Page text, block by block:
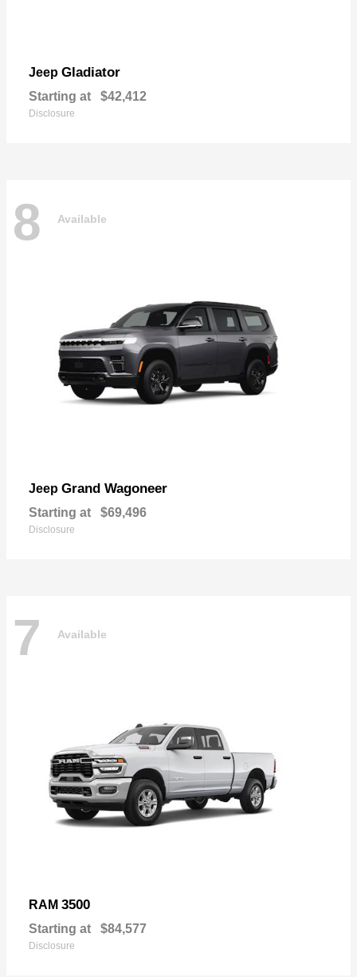
Jeep Gladiator
Starting at $42,412
Disclosure
8 Available
Jeep Grand Wagoneer
Starting at $69,496
Disclosure
7 Available
RAM 3500
Starting at $84,577
Disclosure